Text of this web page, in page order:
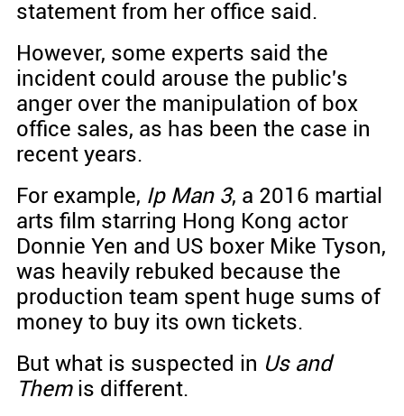
statement from her office said.
However, some experts said the
incident could arouse the public's
anger over the manipulation of box
office sales, as has been the case in
recent years.
For example, Ip Man 3, a 2016 martial
arts film starring Hong Kong actor
Donnie Yen and US boxer Mike Tyson,
was heavily rebuked because the
production team spent huge sums of
money to buy its own tickets.
But what is suspected in Us and
Themis different.